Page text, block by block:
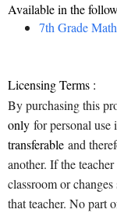
Available in the
7th Grade
Licensing Terms :
By purchasing this
only for personal use
transferable and
another. If the
classroom or
that teacher. No part